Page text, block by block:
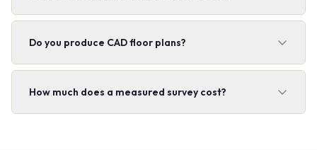
Do you produce CAD floor plans?
How much does a measured survey cost?